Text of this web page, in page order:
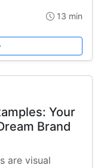
13 min
Your
Brand
are visual